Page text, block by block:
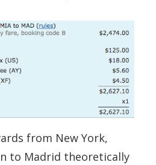
from New York,
to Madrid theoretically